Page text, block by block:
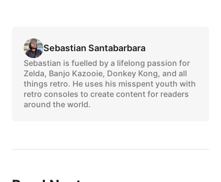
Sebastian Santabarbara
Sebastian is fuelled by a lifelong passion for
Zelda, Banjo Kazooie, Donkey Kong, and all
things retro. He uses his misspent youth with
retro consoles to create content for readers
around the world.